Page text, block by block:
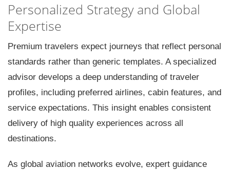
Personalized Strategy and Global
Expertise
Premium travelers expect journeys that reflect personal
standards rather than generic templates. A specialized
advisor develops a deep understanding of traveler
profiles, including preferred airlines, cabin features, and
service expectations. This insight enables consistent
delivery of high quality experiences across all
destinations.
As global aviation networks evolve, expert guidance